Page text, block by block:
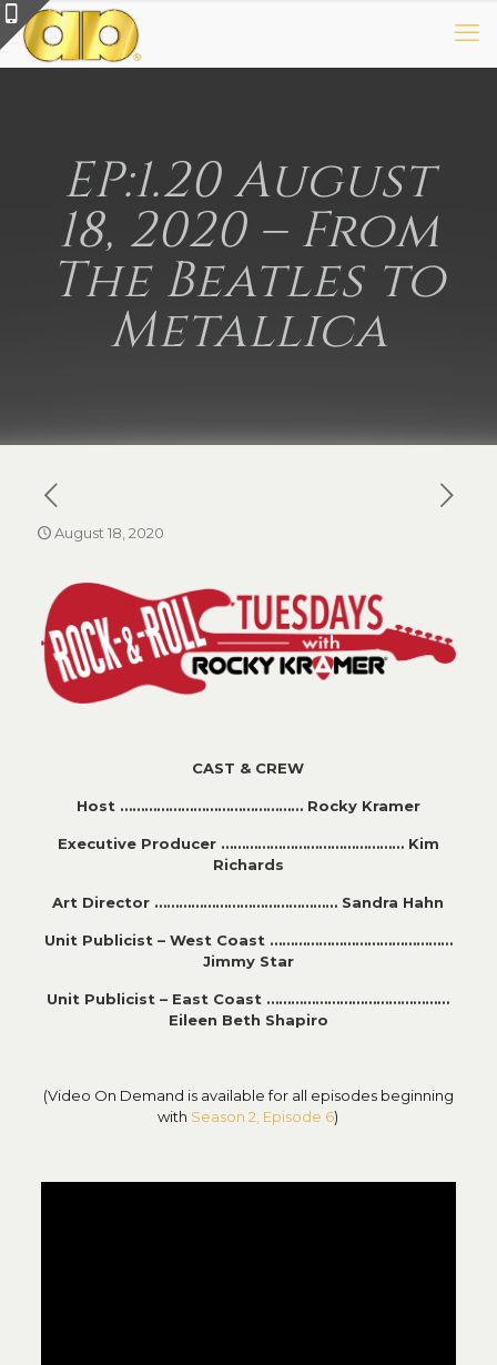
EP:1.20 August
18, 2020 – From
The Beatles to
Metallica
August 18, 2020
CAST & CREW
Host ……………………………………… Rocky Kramer
Executive Producer ……………………………………… Kim
Richards
Art Director ……………………………………… Sandra Hahn
Unit Publicist – West Coast ………………………………………
Jimmy Star
Unit Publicist – East Coast ………………………………………
Eileen Beth Shapiro
(Video On Demand is available for all episodes beginning
with Season 2, Episode 6)